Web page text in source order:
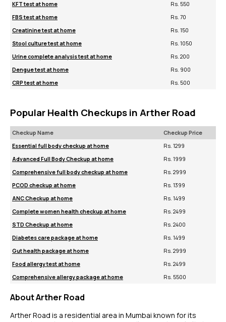
KFT test at home
Rs. 550
FBS test at home
Rs. 70
Creatinine test at home
Rs. 150
Stool culture test at home
Rs. 1050
Urine complete analysis test at home
Rs. 200
Dengue test at home
Rs. 900
CRP test at home
Rs. 500
Popular Health Checkups in Arther Road
Checkup Name
Checkup Price
Essential full body checkup at home
Rs. 1299
Advanced Full Body Checkup at home
Rs. 1999
Comprehensive full body checkup at home
Rs. 2999
PCOD checkup at home
Rs. 1399
ANC Checkup at home
Rs. 1499
Complete women health checkup at home
Rs. 2499
STD Checkup at home
Rs. 2400
Diabetes care package at home
Rs. 1499
Gut health package at home
Rs. 2999
Food allergy test at home
Rs. 2499
Comprehensive allergy package at home
Rs. 5500
About Arther Road
Arther Road is a residential area in Mumbai known for its